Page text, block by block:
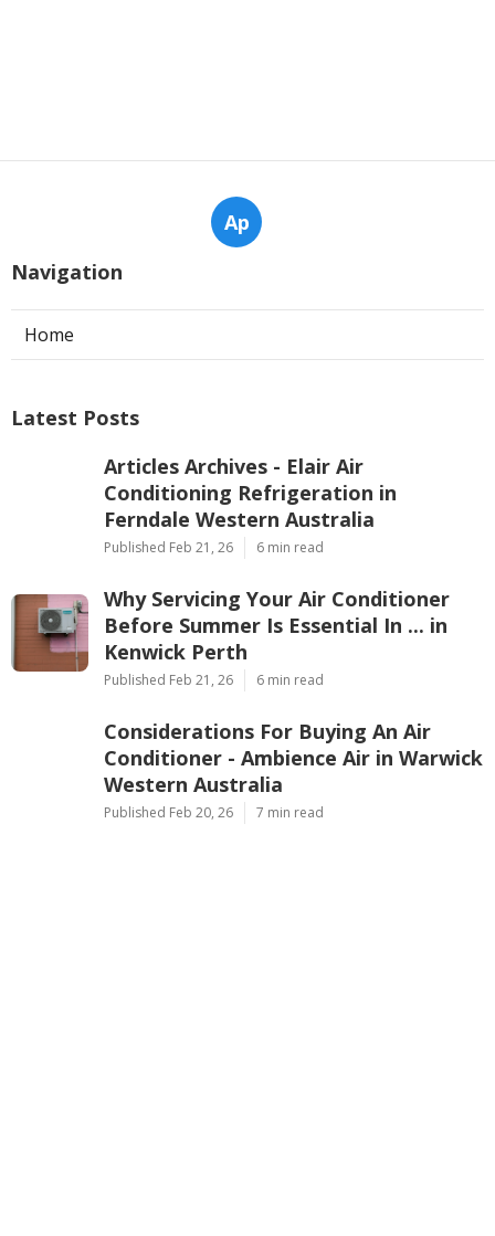
Ap
Navigation
Home
Latest Posts
Articles Archives - Elair Air
Conditioning Refrigeration in
Ferndale Western Australia
Published Feb 21, 26 6 min read
Why Servicing Your Air Conditioner
Before Summer Is Essential In ... in
Kenwick Perth
Published Feb 21, 26 6 min read
Considerations For Buying An Air
Conditioner - Ambience Air in Warwick
Western Australia
Published Feb 20, 26 7 min read